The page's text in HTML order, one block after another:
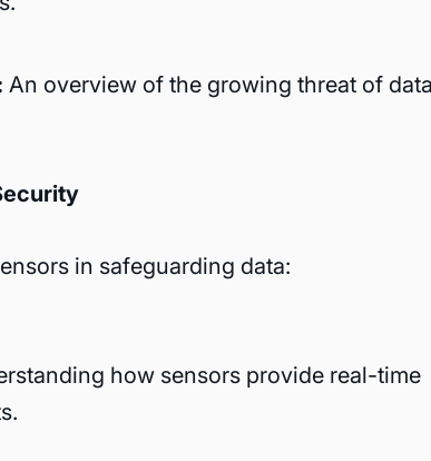
An overview of the growing threat of data
in safeguarding data:
how sensors provide real-time